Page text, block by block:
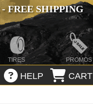
FREE SHIPPING
TIRES PROMOS
HELP CART